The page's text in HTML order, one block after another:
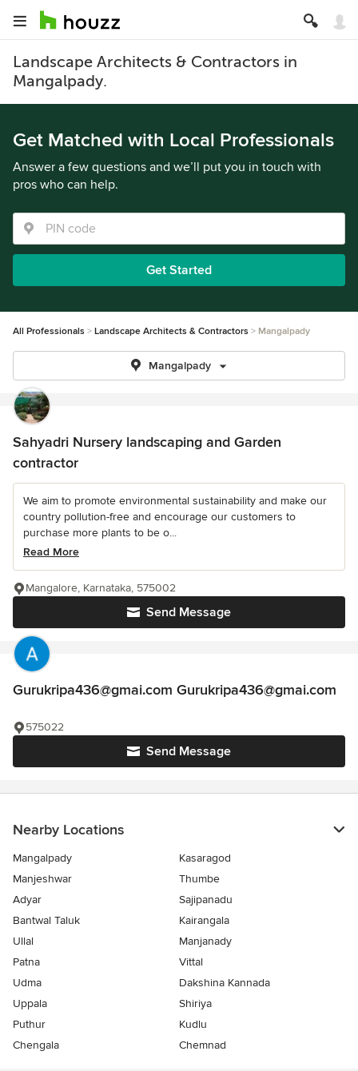
Landscape Architects & Contractors in
Mangalpady.
Get Matched with Local Professionals
Answer a few questions and we’ll put you in touch with
pros who can help.
Get Started
All Professionals Landscape Architects & Contractors Mangalpady
Mangalpady
Sahyadri Nursery landscaping and Garden
contractor
We aim to promote environmental sustainability and make our
country pollution-free and encourage our customers to
purchase more plants to be o...
Read More
Send Message
Mangalore, Karnataka, 575002
Gurukripa436@gmai.com Gurukripa436@gmai.com
Send Message
575022
Nearby Locations
Mangalpady
Kasaragod
Manjeshwar
Thumbe
Adyar
Sajipanadu
Bantwal Taluk
Kairangala
Ullal
Manjanady
Patna
Vittal
Udma
Dakshina Kannada
Uppala
Shiriya
Puthur
Kudlu
Chengala
Chemnad